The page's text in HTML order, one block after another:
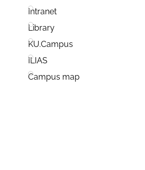
Intranet
Library
KU.Campus
ILIAS
Campus map